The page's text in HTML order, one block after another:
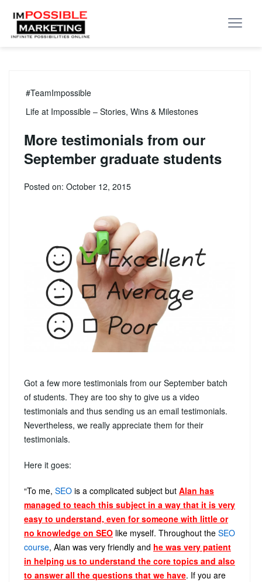
#TeamImpossible
Life at Impossible – Stories, Wins & Milestones
More testimonials from our
September graduate students
Posted on: October 12, 2015
Got a few more testimonials from our September batch
of students. They are too shy to give us a video
testimonials and thus sending us an email testimonials.
Nevertheless, we really appreciate them for their
testimonials.
Here it goes:
“To me, SEO is a complicated subject but Alan has
managed to teach this subject in a way that it is very
easy to understand, even for someone with little or
no knowledge on SEO like myself. Throughout the SEO
course, Alan was very friendly and he was very patient
in helping us to understand the core topics and also
to answer all the questions that we have. If you are